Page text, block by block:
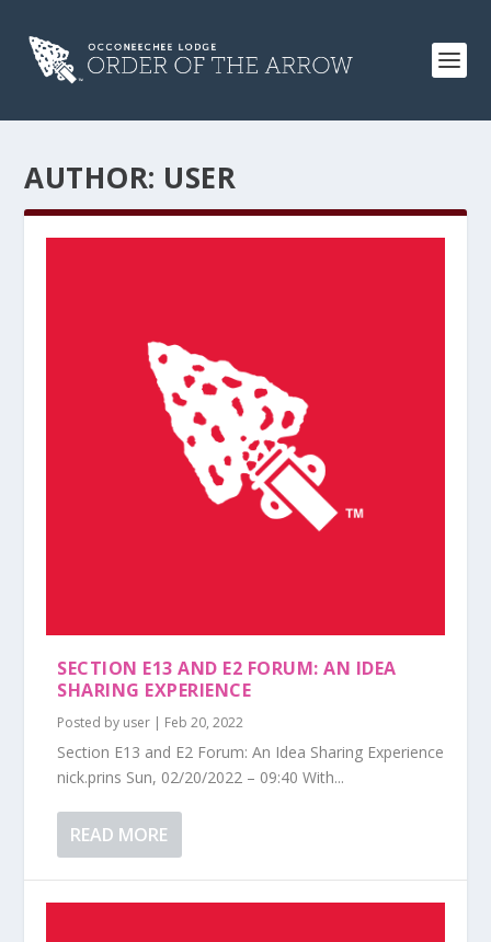
AUTHOR: USER
SECTION E13 AND E2 FORUM: AN IDEA
SHARING EXPERIENCE
Posted by user | Feb 20, 2022
Section E13 and E2 Forum: An Idea Sharing Experience
nick.prins Sun, 02/20/2022 – 09:40 With...
READ MORE